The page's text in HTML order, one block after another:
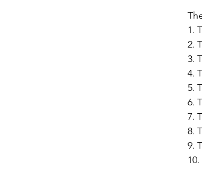
1.
2.
3.
4.
5.
6.
7.
8.
9.